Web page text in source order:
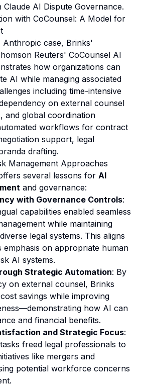
AI Dispute Governance.
with CoCounsel: A Model for
Anthropic case, Brinks'
Reuters' CoCounsel AI
how organizations can
AI while managing associated
including time-intensive
on external counsel
and global coordination
workflows for contract
support, legal
drafting.
Management Approaches
several lessons for AI
and governance:
with Governance Controls:
capabilities enabled seamless
while maintaining
legal systems. This aligns
on appropriate human
AI systems.
Strategic Automation: By
on external counsel, Brinks
savings while improving
how AI can
and financial benefits.
and Strategic Focus:
freed legal professionals to
like mergers and
potential workforce concerns